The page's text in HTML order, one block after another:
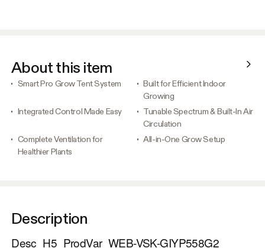
About this item
Smart Pro Grow Tent System
Built for Efficient Indoor
Growing
Integrated Control Made Easy
Tunable Spectrum & Built-In Air
Circulation
Complete Ventilation for
Healthier Plants
All-in-One Grow Setup
Description
Desc_H5_ProdVar_WEB-VSK-GIYP558G2